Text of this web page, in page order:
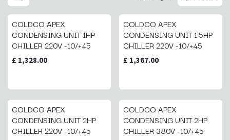
COLDCO APEX
CONDENSING UNIT 1HP
CHILLER 220V -10/+45
£ 1,328.00
COLDCO APEX
CONDENSING UNIT 1.5HP
CHILLER 220V -10/+45
£ 1,367.00
COLDCO APEX
CONDENSING UNIT 2HP
CHILLER 220V -10/+45
COLDCO APEX
CONDENSING UNIT 2HP
CHILLER 380V -10/+45